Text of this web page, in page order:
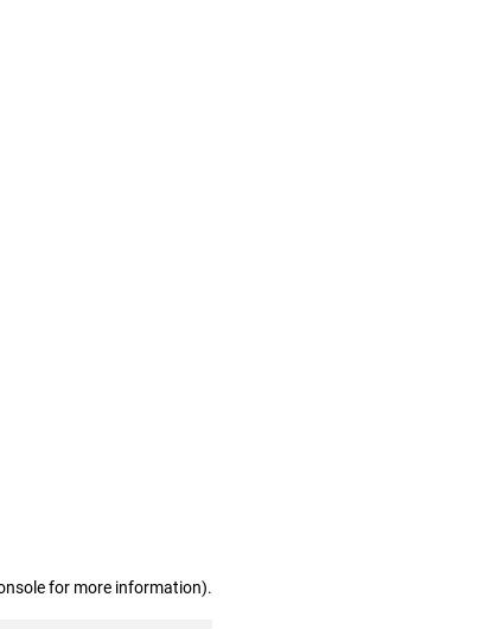
for more information).